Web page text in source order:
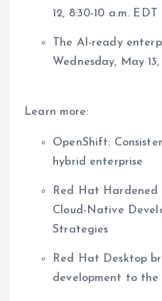
12, 8:30-10 a.m. EDT
The AI-ready
Wednesday, May 13,
Learn more:
OpenShift:
hybrid enterprise
Red Hat Hardened
Cloud-Native
Strategies
Red Hat Desktop
development to the